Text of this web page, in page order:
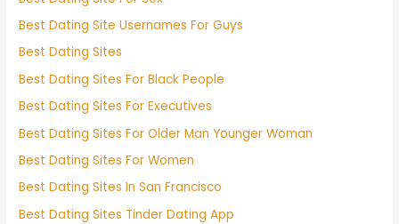
Best Dating Site Usernames For Guys
Best Dating Sites
Best Dating Sites For Black People
Best Dating Sites For Executives
Best Dating Sites For Older Man Younger Woman
Best Dating Sites For Women
Best Dating Sites In San Francisco
Best Dating Sites Tinder Dating App